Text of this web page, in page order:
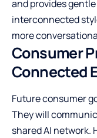
and provides
interconnected
more
Consumer
Connected
Future consumer
They will
shared AI network.